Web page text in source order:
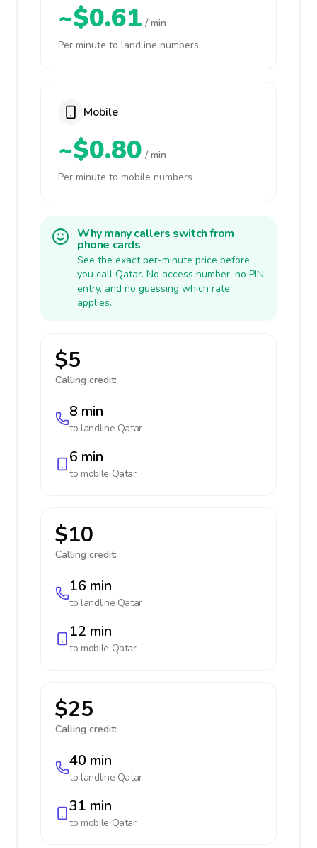
~$0.61 / min
Per minute to landline numbers
Mobile
~$0.80 / min
Per minute to mobile numbers
Why many callers switch from
phone cards
See the exact per-minute price before
you call Qatar. No access number, no PIN
entry, and no guessing which rate
applies.
$5
Calling credit:
8 min
to landline Qatar
6 min
to mobile Qatar
$10
Calling credit:
16 min
to landline Qatar
12 min
to mobile Qatar
$25
Calling credit:
40 min
to landline Qatar
31 min
to mobile Qatar